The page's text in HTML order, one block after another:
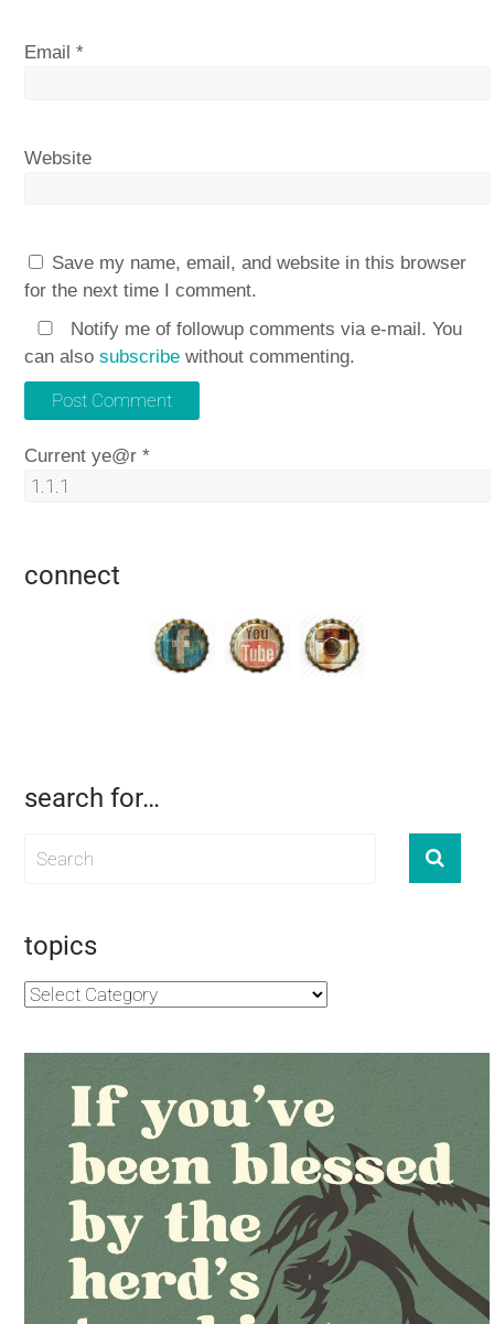
Email*
Website
Save my name, email, and website in this browser
for the next time I comment.
Notify me of followup comments via e-mail. You
can alsosubscribe without commenting.
Current ye@r*
connect
search for…
topics